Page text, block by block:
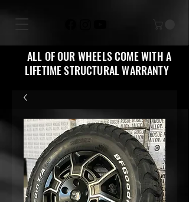
ALL OF OUR WHEELS COME WITH A
LIFETIME STRUCTURAL WARRANTY